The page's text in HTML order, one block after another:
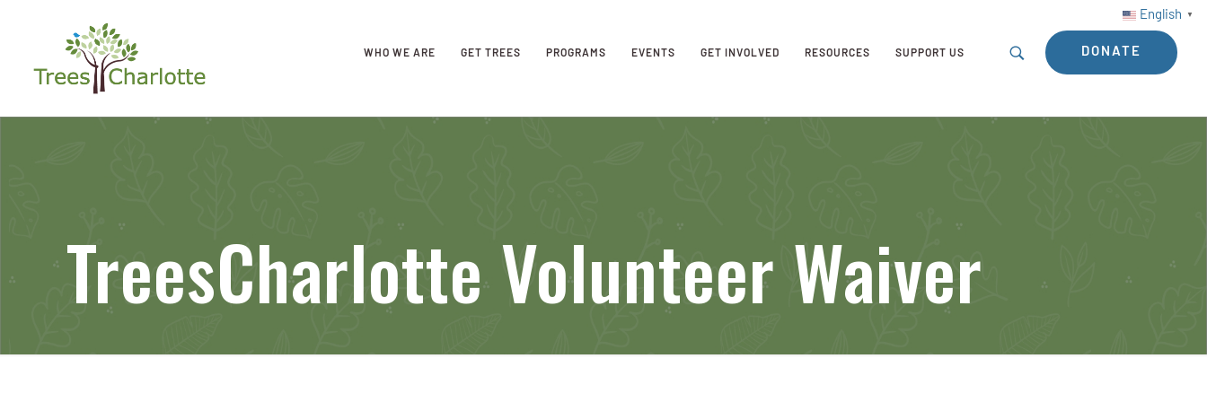
English ▼
WHO WE ARE GET TREES PROGRAMS EVENTS GET INVOLVED RESOURCES SUPPORT US DONATE
TreesCharlotte Volunteer Waiver